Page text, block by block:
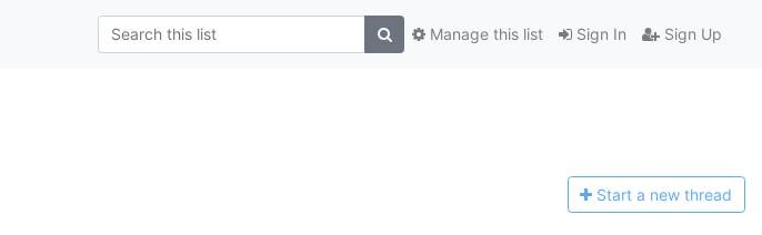
Sign In Sign Up
Manage this list
Start a new thread